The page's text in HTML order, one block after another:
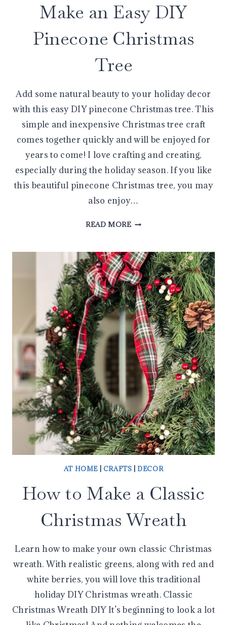
Make an Easy DIY
Pinecone Christmas
Tree
Add some natural beauty to your holiday decor
with this easy DIY pinecone Christmas tree. This
simple and inexpensive Christmas tree craft
comes together quickly and will be enjoyed for
years to come! I love crafting and creating,
especially during the holiday season. If you like
this beautiful pinecone Christmas tree, you may
also enjoy…
READ MOREMAKE
DIY
PINECONE
CHRISTMAS
TREE
AT HOME| CRAFTS DECOR
How to Make a Classic
Christmas Wreath
Learn how to make your own classic Christmas
wreath. With realistic greens, along with red and
white berries, you will love this traditional
holiday DIY Christmas wreath. Classic
Christmas Wreath DIY It’s beginning to look a lot